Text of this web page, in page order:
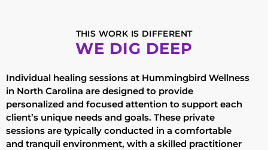
THIS WORK IS DIFFERENT
WE DIG DEEP
Individual healing sessions at Hummingbird Wellness
in North Carolina are designed to provide
personalized and focused attention to support each
client’s unique needs and goals. These private
sessions are typically conducted in a comfortable
and tranquil environment, with a skilled practitioner